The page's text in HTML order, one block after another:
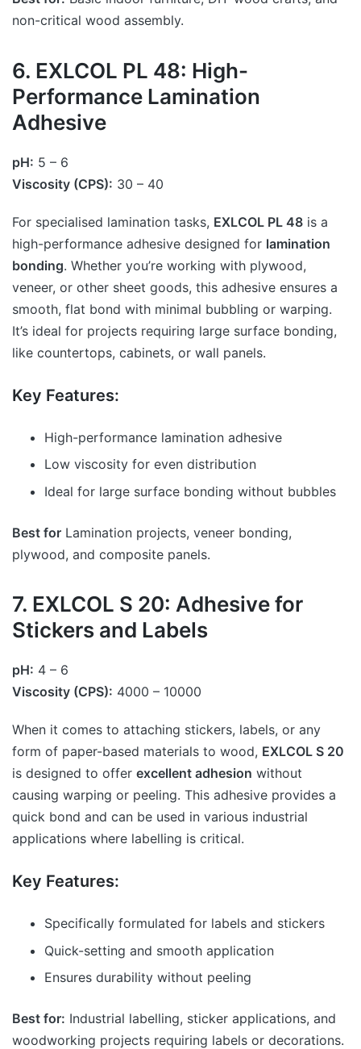
non-critical wood assembly.
6. EXLCOL PL 48: High-
Performance Lamination
Adhesive
pH: 5 – 6
Viscosity (CPS): 30 – 40
For specialised lamination tasks, EXLCOL PL 48 is a
high-performance adhesive designed for lamination
bonding. Whether you’re working with plywood,
veneer, or other sheet goods, this adhesive ensures a
smooth, flat bond with minimal bubbling or warping.
It’s ideal for projects requiring large surface bonding,
like countertops, cabinets, or wall panels.
Key Features:
High-performance lamination adhesive
Low viscosity for even distribution
Ideal for large surface bonding without bubbles
Best for Lamination projects, veneer bonding,
plywood, and composite panels.
7. EXLCOL S 20: Adhesive for
Stickers and Labels
pH: 4 – 6
Viscosity (CPS): 4000 – 10000
When it comes to attaching stickers, labels, or any
form of paper-based materials to wood, EXLCOL S 20
is designed to offer excellent adhesion without
causing warping or peeling. This adhesive provides a
quick bond and can be used in various industrial
applications where labelling is critical.
Key Features:
Specifically formulated for labels and stickers
Quick-setting and smooth application
Ensures durability without peeling
Best for: Industrial labelling, sticker applications, and
woodworking projects requiring labels or decorations.